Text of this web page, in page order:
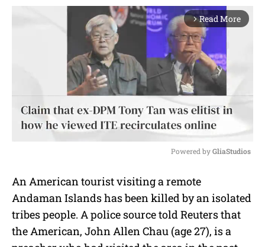
arrow_forward_ios Read More
t
Powered by GliaStudios
An American tourist visiting a remote
Andaman Islands has been killed by an isolated
tribes people. A police source told Reuters that
the American, John Allen Chau (age 27), is a